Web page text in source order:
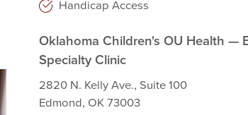
Handicap Access
Oklahoma Children's OU Health —
Specialty Clinic
2820 N. Kelly Ave., Suite 100
Edmond, OK 73003